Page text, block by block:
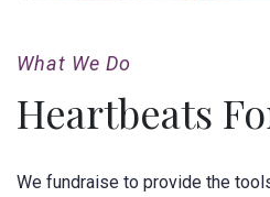
What We Do
Heartbeats
We fundraise to provide the